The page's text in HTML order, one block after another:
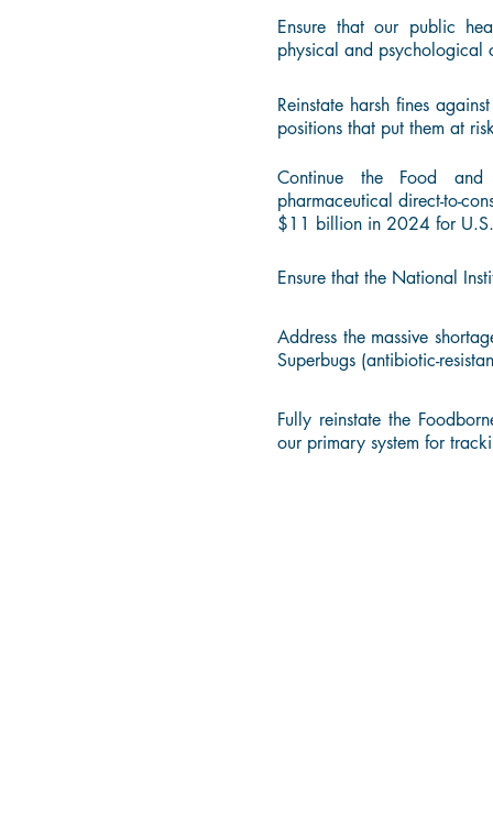
Ensure that our public
physical and psychological
Reinstate harsh fines
positions that put them at
Continue the Food and
pharmaceutical direct-to-
$11 billion in 2024 for
Ensure that the National
Address the massive
Superbugs (antibiotic-
Fully reinstate the
our primary system for